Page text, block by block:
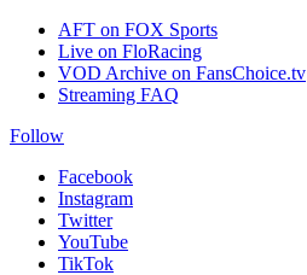
AFT on FOX Sports
Live on FloRacing
VOD Archive on FansChoice.tv
Streaming FAQ
Follow
Facebook
Instagram
Twitter
YouTube
TikTok